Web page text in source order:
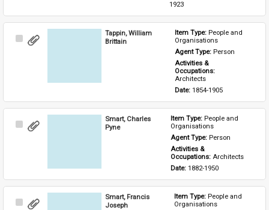
1923
Select
Tappin, William
Brittain
Item Type: People and
Organisations
Agent Type: Person
Activities &
Architects
Date: 1854-1905
Select
Smart, Charles
Pyne
Item Type: People and
Organisations
Agent Type: Person
Activities &
Occupations: Architects
Date: 1882-1950
Select
Smart, Francis
Joseph
Item Type: People and
Organisations